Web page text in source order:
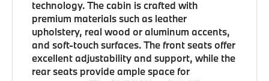
technology. The cabin is crafted with
premium materials such as leather
upholstery, real wood or aluminum accents,
and soft-touch surfaces. The front seats offer
excellent adjustability and support, while the
rear seats provide ample space for